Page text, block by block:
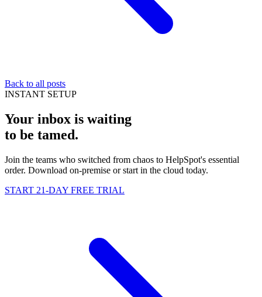
Back to all posts
INSTANT SETUP
Your inbox is waiting
to be tamed.
Join the teams who switched from chaos to HelpSpot's essential
order. Download on-premise or start in the cloud today.
START 21-DAY FREE TRIAL